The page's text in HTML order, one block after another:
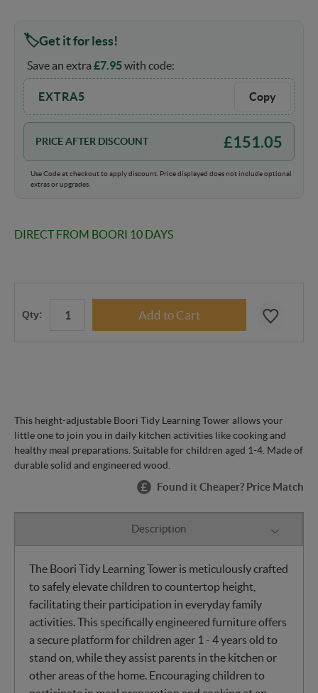
Get it for less!
Save an extra £7.95with code:
EXTRA5 Copy
PRICE AFTER DISCOUNT £151.05
Use Code at checkout to apply discount. Price displayed does not include optional
extras or upgrades.
DIRECT FROM BOORI 10 DAYS
Qty:
This height-adjustable Boori Tidy Learning Tower allows your
little one to join you in daily kitchen activities like cooking and
healthy meal preparations. Suitable for children aged 1-4. Made of
durable solid and engineered wood.
Found it Cheaper? Price Match
Description
The Boori Tidy Learning Tower is meticulously crafted
to safely elevate children to countertop height,
facilitating their participation in everyday family
activities. This specifically engineered furniture offers
a secure platform for children ager 1 - 4 years old to
stand on, while they assist parents in the kitchen or
other areas of the home. Encouraging children to